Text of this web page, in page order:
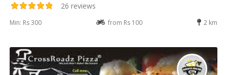
26 reviews
Min: Rs 300 from Rs 100 2 km